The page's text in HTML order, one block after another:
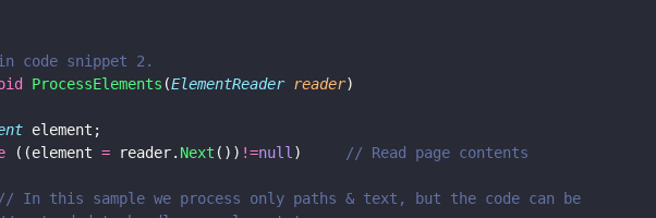
in code snippet 2.
ProcessElements (ElementReader reader)
element;
((element = reader. Next ()) !=null
// Read page contents
// In this sample we process only paths & text, but the code can be